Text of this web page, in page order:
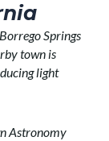
Springs
town is
light
Astronomy